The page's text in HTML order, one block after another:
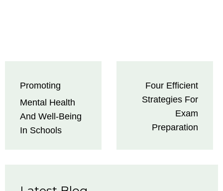
navigation
Promoting
Mental Health
And Well-Being
In Schools
Four Efficient
Strategies For
Exam
Preparation